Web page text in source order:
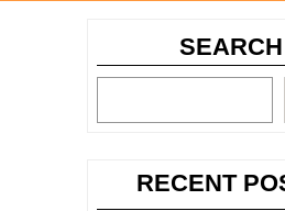
SEARCH
RECENT